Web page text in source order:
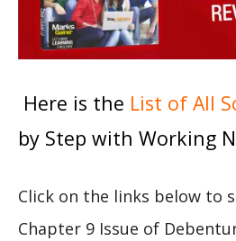
Here is the List of All
by Step with Working
Click on the links below to
Chapter 9 Issue of